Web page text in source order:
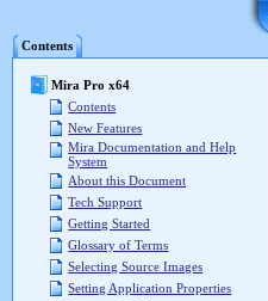
Contents
Mira Pro x64
Contents
New Features
Mira Documentation and Help
System
About this Document
Tech Support
Getting Started
Glossary of Terms
Selecting Source Images
Setting Application Properties